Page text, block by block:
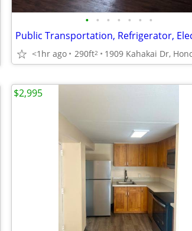
• • • • • • •
<1hr ago 290ft2
$2,995